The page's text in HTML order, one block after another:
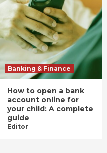
Banking & Finance
How to open a bank
account online for
your child: A complete
guide
Editor